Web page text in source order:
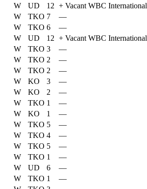
W UD 12 + Vacant WBC International
W TKO 7 —
W TKO 6 —
W UD 12 + Vacant WBC International
W TKO 3 —
W TKO 2 —
W TKO 2 —
W KO 3 —
W KO 2 —
W TKO 1 —
W KO 1 —
W TKO 5 —
W TKO 4 —
W TKO 5 —
W TKO 1 —
W UD 6 —
W TKO 1 —